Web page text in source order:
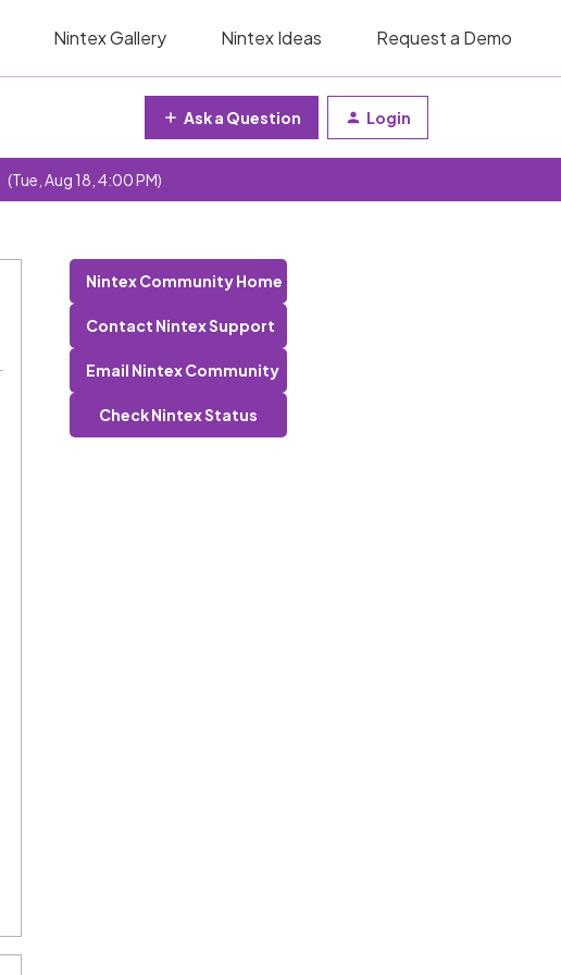
Nintex Gallery Nintex Ideas Request a Demo
Ask a Question Login
(Tue, Aug 18, 4:00 PM)
Nintex Community Home
Contact Nintex Support
Email Nintex Community
Check Nintex Status